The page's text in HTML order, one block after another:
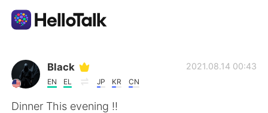
언어 교환 앱
AI Grammar Checker
Black
EN EL JP KR CN
2021.08.14 00:43
Dinner This evening !!